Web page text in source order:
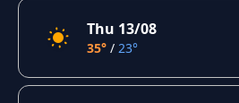
Thu 13/08
35° / 23°